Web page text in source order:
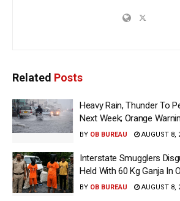
Related Posts
Heavy Rain, Thunder To
Next Week; Orange
BY OB BUREAU AUGUST 8,
Interstate Smugglers
Held With 60 Kg Ganja In
BY OB BUREAU AUGUST 8,